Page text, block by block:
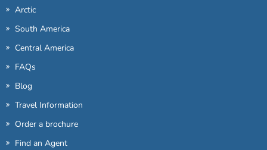
Arctic
South America
Central America
FAQs
Blog
Travel Information
Order a brochure
Find an Agent